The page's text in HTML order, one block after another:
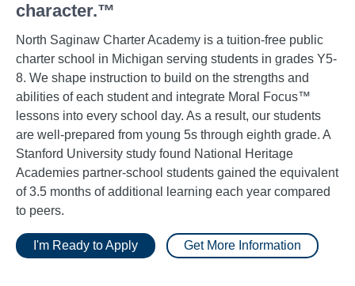
character.™
North Saginaw Charter Academy is a tuition-free public
charter school in Michigan serving students in grades Y5-
8. We shape instruction to build on the strengths and
abilities of each student and integrate Moral Focus™
lessons into every school day. As a result, our students
are well-prepared from young 5s through eighth grade. A
Stanford University study found National Heritage
Academies partner-school students gained the equivalent
of 3.5 months of additional learning each year compared
to peers.
I'm Ready to Apply Get More Information